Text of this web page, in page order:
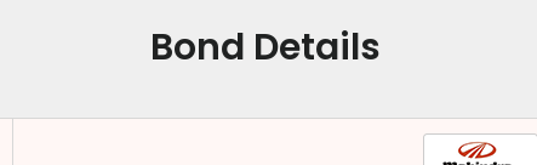
Bond Details